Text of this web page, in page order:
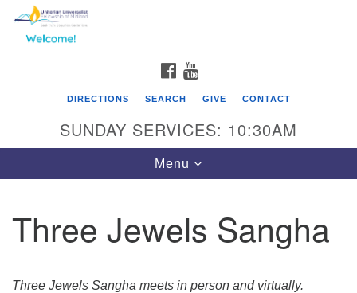
Google
Map
FACEBOOK
DIRECTIONS SEARCH GIVE CONTACT
SUNDAY SERVICES: 10:30AM
Toggle
navigation
Menu
Three Jewels Sangha
Three Jewels Sangha meets in person and virtually.